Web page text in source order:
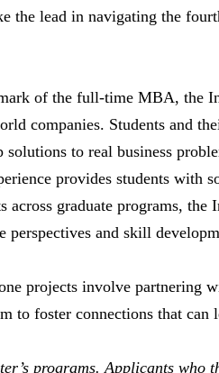
the lead in navigating the
of the full-time MBA, the
companies. Students and
to real business
provides students with
graduate programs, the
and skill
projects involve partnering
foster connections that can
programs. Applicants who